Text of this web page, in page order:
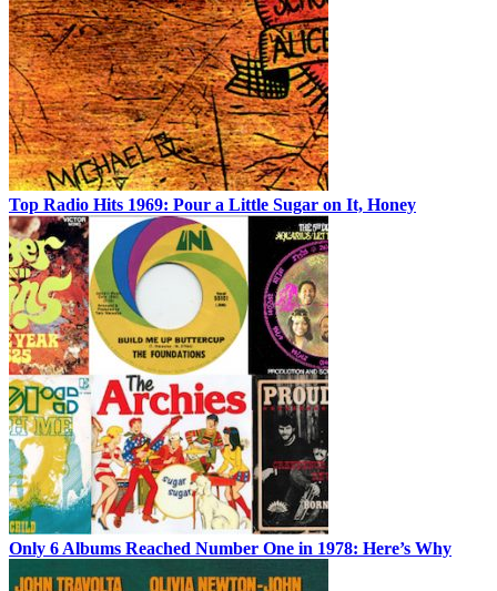
Top Radio Hits 1969: Pour a Little Sugar on It, Honey
Only 6 Albums Reached Number One in 1978: Here’s Why